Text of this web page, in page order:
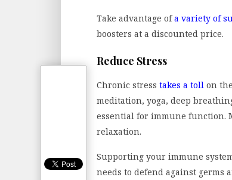
Take advantage ofa variety of
boosters at a discounted price.
Reduce Stress
Chronic stress takes a toll on
meditation, yoga, deep
essential for immune function.
relaxation.
Supporting your immune
needs to defend against